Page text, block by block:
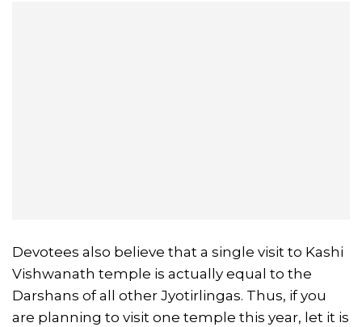
Devotees also believe that a single visit to Kashi
Vishwanath temple is actually equal to the
Darshans of all other Jyotirlingas. Thus, if you
are planning to visit one temple this year, let it is